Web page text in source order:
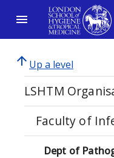
arrow_upward Up a level
LSHTM
Faculty of
Dept of